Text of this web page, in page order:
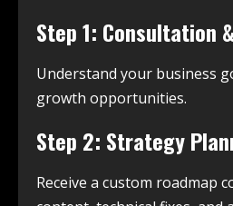
Step 1: Consultation
Understand your business
growth opportunities.
Step 2: Strategy
Receive a custom roadmap